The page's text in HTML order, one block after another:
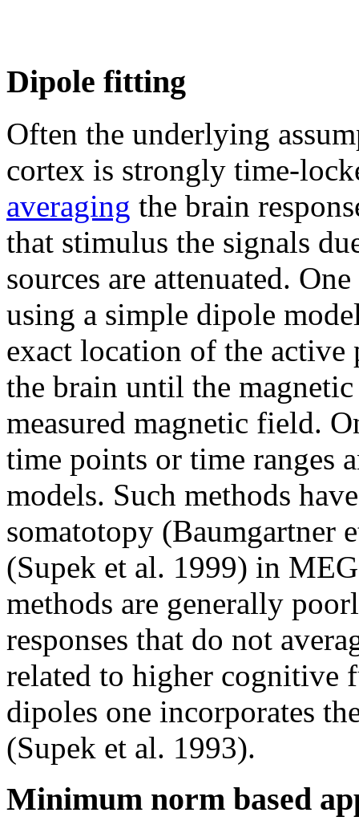
Dipole fitting
Often the underlying
cortex is strongly time-
averaging the brain
that stimulus the signals
sources are attenuated.
using a simple dipole
exact location of the
the brain until the
measured magnetic field.
time points or time ranges
models. Such methods
somatotopy (Baumgartner
(Supek et al. 1999) in
methods are generally
responses that do not
related to higher cognitive
dipoles one incorporates
(Supek et al. 1993).
Minimum norm based